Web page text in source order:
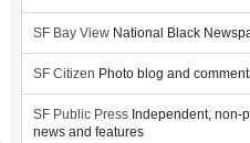
SF Bay View National Black
SF Citizen Photo blog and
SF Public Press Independent, non-
news and features